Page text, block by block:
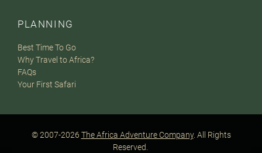
PLANNING
Best Time To Go
Why Travel to Africa?
FAQs
Your First Safari
© 2007-2026 The Africa Adventure Company. All Rights
Reserved.